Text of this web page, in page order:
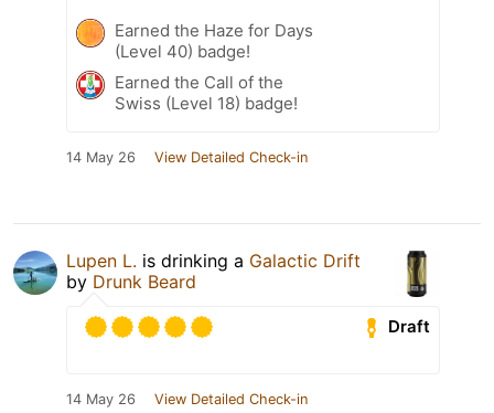
Earned the Haze for Days
(Level 40) badge!
Earned the Call of the
Swiss (Level 18) badge!
14 May 26 View Detailed Check-in
Lupen L. is drinking a Galactic Drift
by Drunk Beard
Draft
14 May 26 View Detailed Check-in